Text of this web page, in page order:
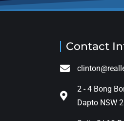
Contact
2 - 4 Bong
Dapto NSW